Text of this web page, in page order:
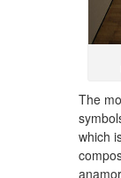
The
which